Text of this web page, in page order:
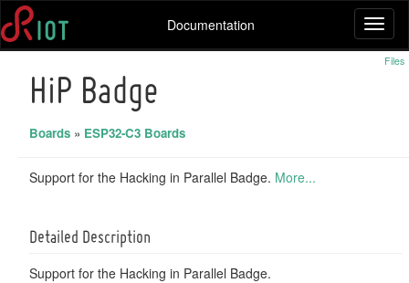
Documentation
Files
HiP Badge
Boards » ESP32-C3 Boards
Support for the Hacking in Parallel Badge. More...
Detailed Description
Support for the Hacking in Parallel Badge.